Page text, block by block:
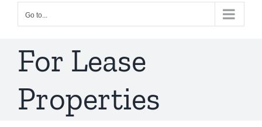
Go to...
For Lease
Properties